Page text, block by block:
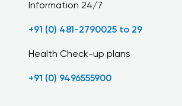
Information 24/7
+91 (0) 481-2790025 to 29
Health Check-up plans
+91 (0) 9496555900